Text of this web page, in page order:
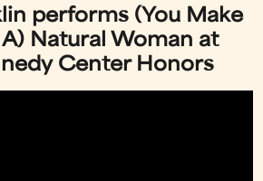
performs (You Make
A) Natural Woman at
Center Honors